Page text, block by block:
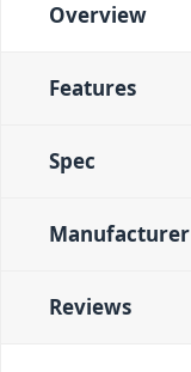
Overview
Features
Spec
Manufacturer
Reviews